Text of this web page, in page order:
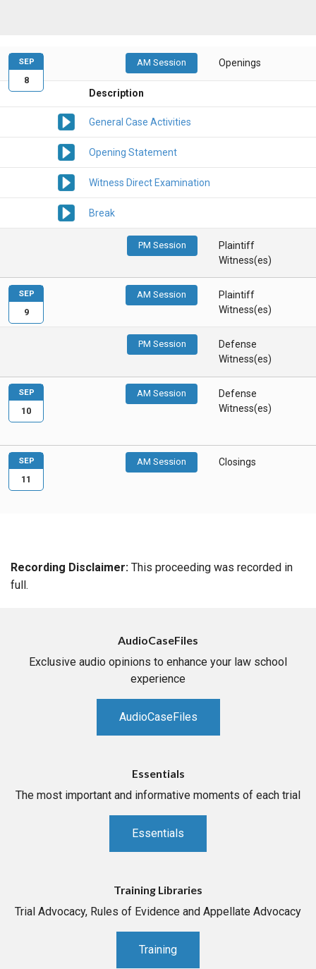
AM Session Openings
Description
General Case Activities
Opening Statement
Witness Direct Examination
Break
PM Session
Plaintiff
Witness(es)
SEP
8
AM Session
Plaintiff
Witness(es)
PM Session
Defense
Witness(es)
SEP
9
AM Session
Defense
Witness(es)
SEP
10
AM Session Closings
SEP
11
Recording Disclaimer: This proceeding was recorded in
full.
AudioCaseFiles
Exclusive audio opinions to enhance your law school
experience
AudioCaseFiles
Essentials
The most important and informative moments of each trial
Essentials
Training Libraries
Trial Advocacy, Rules of Evidence and Appellate Advocacy
Training